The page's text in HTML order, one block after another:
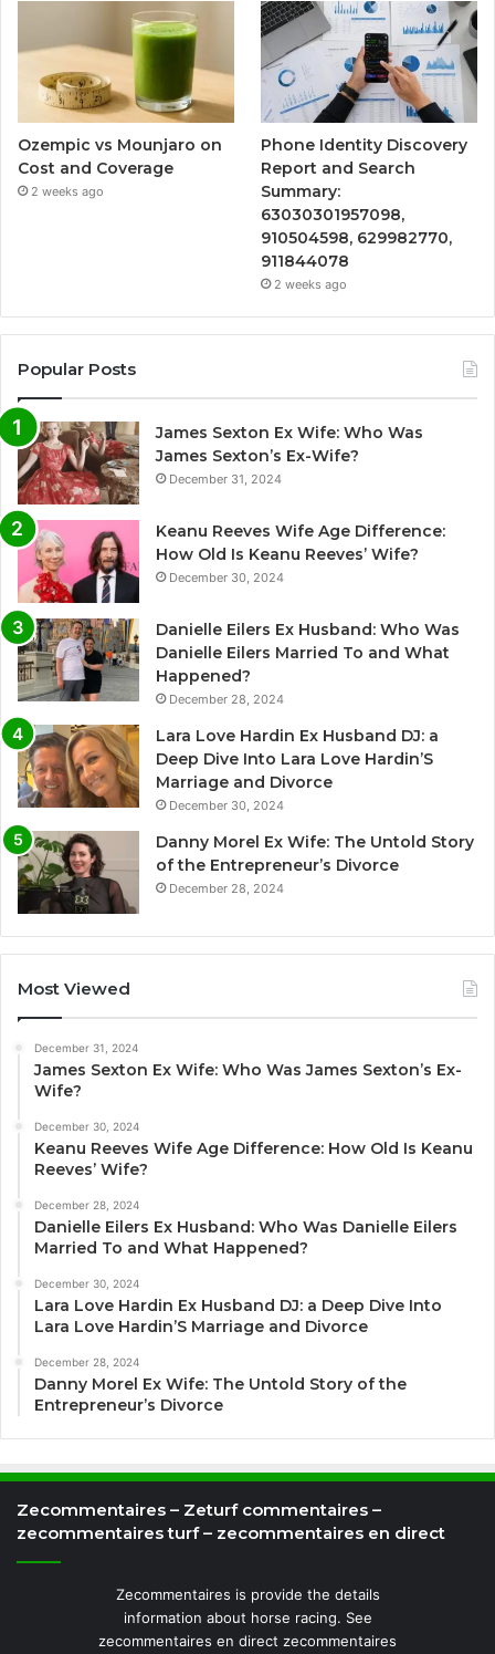
Ozempic vs Mounjaro on
Cost and Coverage
2 weeks ago
Phone Identity Discovery
Report and Search
Summary:
63030301957098,
910504598, 629982770,
911844078
2 weeks ago
Popular Posts
James Sexton Ex Wife: Who Was
James Sexton’s Ex-Wife?
December 31, 2024
Keanu Reeves Wife Age Difference:
How Old Is Keanu Reeves’ Wife?
December 30, 2024
Danielle Eilers Ex Husband: Who Was
Danielle Eilers Married To and What
Happened?
December 28, 2024
Lara Love Hardin Ex Husband DJ: a
Deep Dive Into Lara Love Hardin’S
Marriage and Divorce
December 30, 2024
Danny Morel Ex Wife: The Untold Story
of the Entrepreneur’s Divorce
December 28, 2024
Most Viewed
December 31, 2024
James Sexton Ex Wife: Who Was James Sexton’s Ex-
Wife?
December 30, 2024
Keanu Reeves Wife Age Difference: How Old Is Keanu
Reeves’ Wife?
December 28, 2024
Danielle Eilers Ex Husband: Who Was Danielle Eilers
Married To and What Happened?
December 30, 2024
Lara Love Hardin Ex Husband DJ: a Deep Dive Into
Lara Love Hardin’S Marriage and Divorce
December 28, 2024
Danny Morel Ex Wife: The Untold Story of the
Entrepreneur’s Divorce
Zecommentaires – Zeturf commentaires –
zecommentaires turf – zecommentaires en direct
Zecommentaires is provide the details
information about horse racing. See
zecommentaires en direct zecommentaires